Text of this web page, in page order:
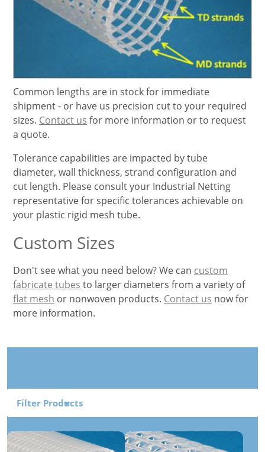
Common lengths are in stock for immediate
shipment - or have us precision cut to your required
sizes. Contact us for more information or to request
a quote.
Tolerance capabilities are impacted by tube
diameter, wall thickness, strand configuration and
cut length. Please consult your Industrial Netting
representative for specific tolerances achievable on
your plastic rigid mesh tube.
Custom Sizes
Don't see what you need below? We can custom
fabricate tubes to larger diameters from a variety of
flat mesh or nonwoven products. Contact us now for
more information.
Filter Products